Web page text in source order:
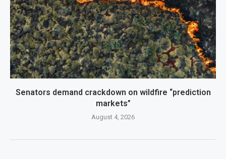
Senators demand crackdown on wildfire “prediction
markets”
August 4, 2026